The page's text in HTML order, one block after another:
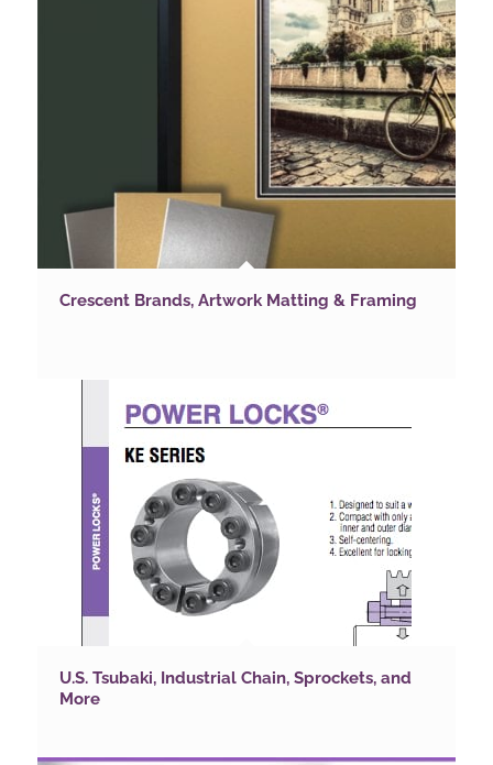
Crescent Brands, Artwork Matting & Framing
U.S. Tsubaki, Industrial Chain, Sprockets, and
More